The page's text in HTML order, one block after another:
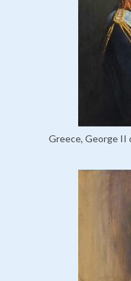
Greece, George II